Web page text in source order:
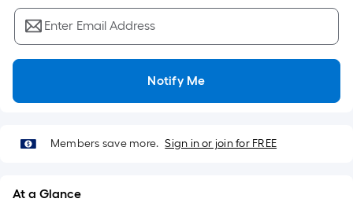
of
a
flat
surface.
x
=
Per
Enter Email Address
Notify Me
Members save more. Sign in or join for FREE
At a Glance